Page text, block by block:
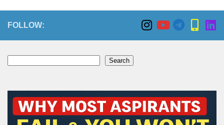
FOLLOW:
Search